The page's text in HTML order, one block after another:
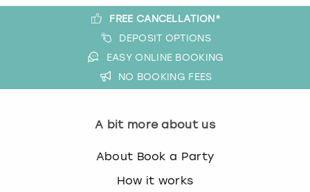
FREE CANCELLATION*
DEPOSIT OPTIONS
EASY ONLINE BOOKING
NO BOOKING FEES
A bit more about us
About Book a Party
How it works